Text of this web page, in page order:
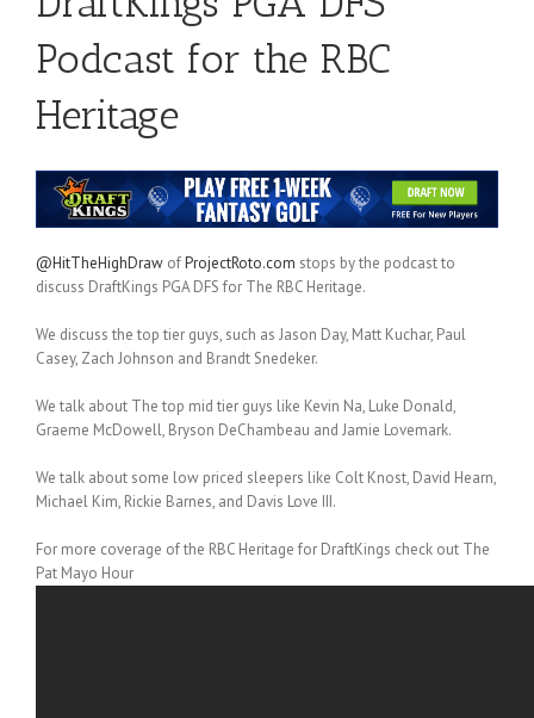
Podcast for the RBC
Heritage
@HitTheHighDraw ofProjectRoto.com stops by the podcast to
discuss DraftKings PGA DFS for The RBC Heritage.
We discuss the top tier guys, such as Jason Day, Matt Kuchar, Paul
Casey, Zach Johnson and Brandt Snedeker.
We talk about The top mid tier guys like Kevin Na, Luke Donald,
Graeme McDowell, Bryson DeChambeau and Jamie Lovemark.
We talk about some low priced sleepers like Colt Knost, David Hearn,
Michael Kim, Rickie Barnes, and Davis Love III.
For more coverage of the RBC Heritage for DraftKings check out The
Pat Mayo Hour